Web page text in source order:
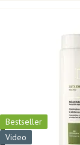
Bestseller
Video